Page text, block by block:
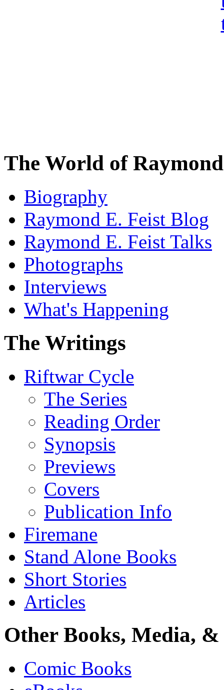
The World of
Biography
Raymond E. Feist Blog
Raymond E. Feist Talks
Photographs
Interviews
What's Happening
The Writings
Riftwar Cycle
The Series
Reading Order
Synopsis
Previews
Covers
Publication Info
Firemane
Stand Alone Books
Short Stories
Articles
Other Books, Media,
Comic Books